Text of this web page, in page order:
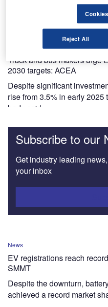
For the first seven months
volumes were also up by
Truck and bus makers urge
2030 targets: ACEA
Despite significant
rise from 3.5% in early
body said.
Subscribe to our
Get industry leading
your inbox
News
EV registrations reach
SMMT
Despite the downturn,
achieved a record market
Reject All